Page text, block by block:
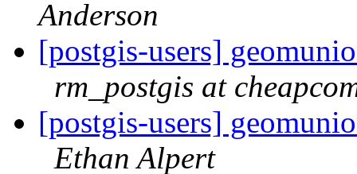
Anderson
[postgis-users]
rm_postgis at
[postgis-users]
Ethan Alpert